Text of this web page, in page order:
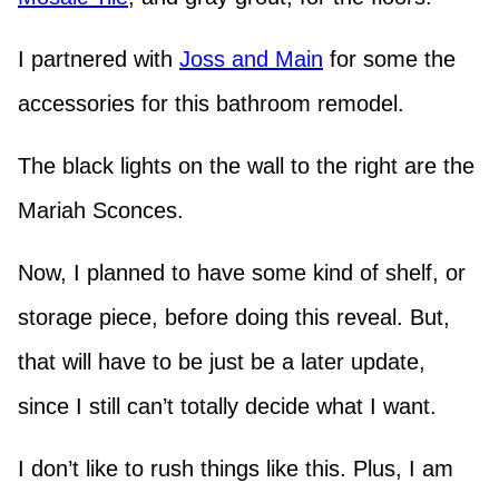
I partnered with Joss and Main for some the
accessories for this bathroom remodel.
The black lights on the wall to the right are the
Mariah Sconces.
Now, I planned to have some kind of shelf, or
storage piece, before doing this reveal. But,
that will have to be just be a later update,
since I still can’t totally decide what I want.
I don’t like to rush things like this. Plus, I am